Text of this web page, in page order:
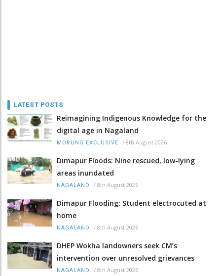
LATEST POSTS
Reimagining Indigenous Knowledge for the
digital age in Nagaland
MORUNG EXCLUSIVE / 8th August 2026
Dimapur Floods: Nine rescued, low-lying
areas inundated
NAGALAND / 8th August 2026
Dimapur Flooding: Student electrocuted at
home
NAGALAND / 8th August 2026
DHEP Wokha landowners seek CM’s
intervention over unresolved grievances
NAGALAND / 8th August 2026